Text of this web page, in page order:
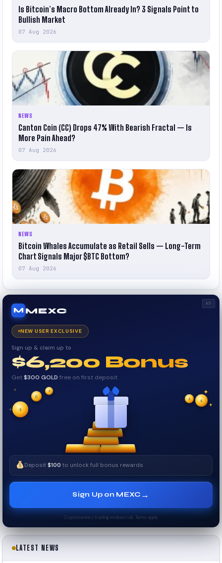
Is Bitcoin’s Macro Bottom Already In? 3 Signals Point to
Bullish Market
07 Aug 2026
NEWS
Canton Coin (CC) Drops 47% With Bearish Fractal — Is
More Pain Ahead?
07 Aug 2026
NEWS
Bitcoin Whales Accumulate as Retail Sells — Long-Term
Chart Signals Major $BTC Bottom?
07 Aug 2026
AD
M MEXC
NEW USER EXCLUSIVE
Sign up & claim up to
$6,200 Bonus
Get$300 GOLD free on first deposit
✦
✦
✧ ✦
✧
$ $
₿ $
✦
Deposit$100 to unlock full bonus rewards
Sign Up on MEXC →
Cryptocurrency trading involves risk. Terms apply.
LATEST NEWS